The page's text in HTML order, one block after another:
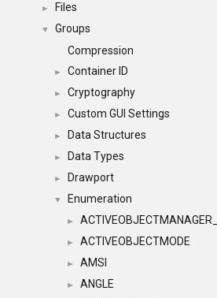
► Files
▼
Groups
Compression
► Container ID
► Cryptography
► Custom GUI Settings
► Data Structures
► Data Types
► Drawport
▼ Enumeration
►
► ACTIVEOBJECTMODE
► AMSI
► ANGLE